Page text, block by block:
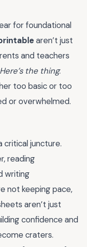
for foundational
aren’t just
and teachers
Here’s the thing:
too basic or too
or overwhelmed.
critical juncture.
reading
writing
not keeping pace,
aren’t just
confidence and
craters.